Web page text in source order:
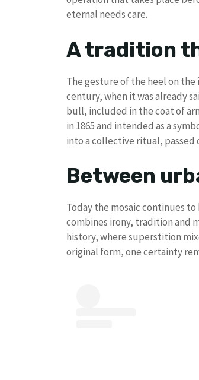
eternal needs care.
A tradition
The gesture of the heel on
century, when it was already
bull, included in the coat of
in 1865 and intended as a
into a collective ritual,
Between
Today the mosaic continues
combines irony, tradition and
history, where superstition
original form, one certainty